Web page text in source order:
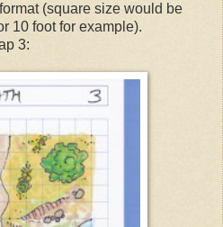
(square size would be
10 foot for example).
3: